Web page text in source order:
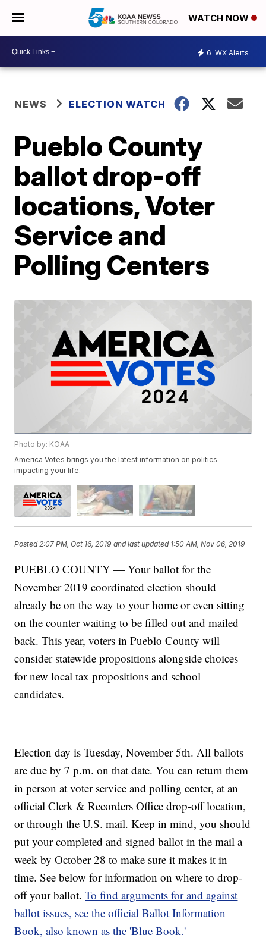
WATCH NOW
6 WX Alerts
NEWS ELECTION WATCH
Pueblo County
ballot drop-off
locations, Voter
Service and
Polling Centers
Photo by: KOAA
America Votes brings you the latest information on politics
impacting your life.
Posted2:07 PM, Oct 16, 2019 and last updated 1:50 AM, Nov 06, 2019
PUEBLO COUNTY — Your ballot for the
November 2019 coordinated election should
already be on the way to your home or even sitting
on the counter waiting to be filled out and mailed
back. This year, voters in Pueblo County will
consider statewide propositions alongside choices
for new local tax propositions and school
candidates.
Election day is Tuesday, November 5th. All ballots
are due by 7 p.m. on that date. You can return them
in person at voter service and polling center, at an
official Clerk & Recorders Office drop-off location,
or through the U.S. mail. Keep in mind, you should
put your completed and signed ballot in the mail a
week by October 28 to make sure it makes it in
time. See below for information on where to drop-
off your ballot.To find arguments for and against
ballot issues, see the official Ballot Information
Book, also known as the 'Blue Book.'